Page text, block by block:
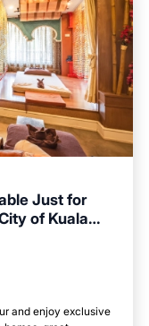
Just for
of Kuala
and enjoy exclusive